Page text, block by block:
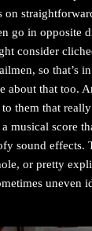
on
go in opposite
consider
so that’s
about that too.
them that
musical score
sound effects.
or pretty
uneven